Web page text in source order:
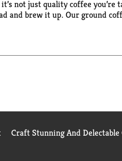
not just quality coffee
and brew it up. Our ground
crew. You’re in for a truly
Craft Stunning And Delectable